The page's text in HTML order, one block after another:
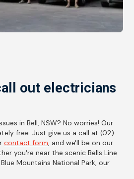
out electricians
in Bell, NSW? No worries! Our
free. Just give us a call at (02)
contact form, and we'll be on our
you're near the scenic Bells Line
Mountains National Park, our